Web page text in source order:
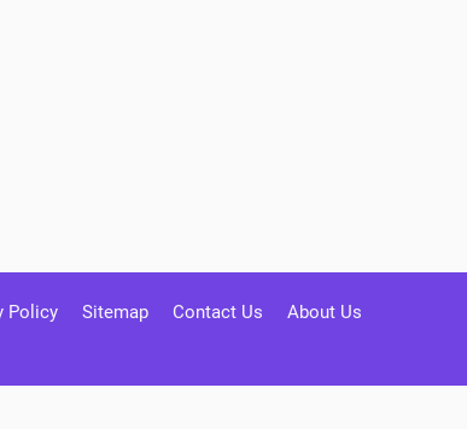
Policy Sitemap Contact Us About Us